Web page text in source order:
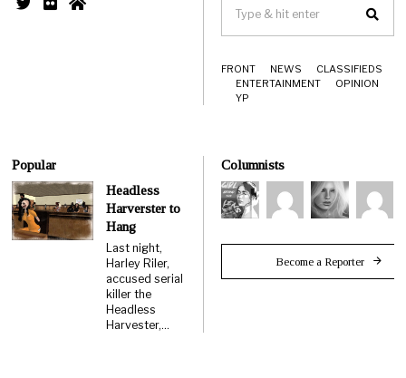
FRONT NEWS
CLASSIFIEDS
ENTERTAINMENT
OPINION
YP
Popular
Headless
Harverster to
Hang
Last night,
Harley Riler,
accused serial
killer the
Headless
Harvester,…
Columnists
Become a Reporter